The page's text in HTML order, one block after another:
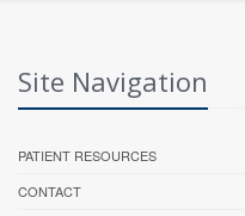
Site Navigation
PATIENT RESOURCES
CONTACT